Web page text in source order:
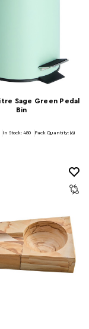
Sage Green Pedal
Bin
In Stock: 480 Pack Quantity: (6)